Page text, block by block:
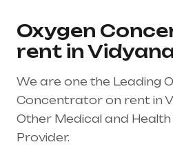
Oxygen
rent in
We are one the Leading
Concentrator on rent in
Other Medical and
Provider.